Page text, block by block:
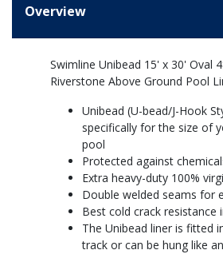
Overview
Swimline Unibead 15' x 30' Oval
Riverstone Above Ground Pool
Unibead (U-bead/J-Hook
specifically for the size of
pool
Protected against
Extra heavy-duty 100%
Double welded seams for
Best cold crack resistance
The Unibead liner is fitted
track or can be hung like